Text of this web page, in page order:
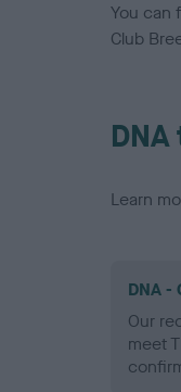
You can
Club
Learn
DNA -
Our
meet